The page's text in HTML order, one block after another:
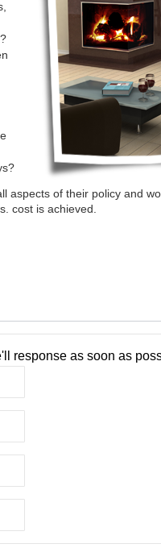
aspects of their policy and
cost is achieved.
response as soon as